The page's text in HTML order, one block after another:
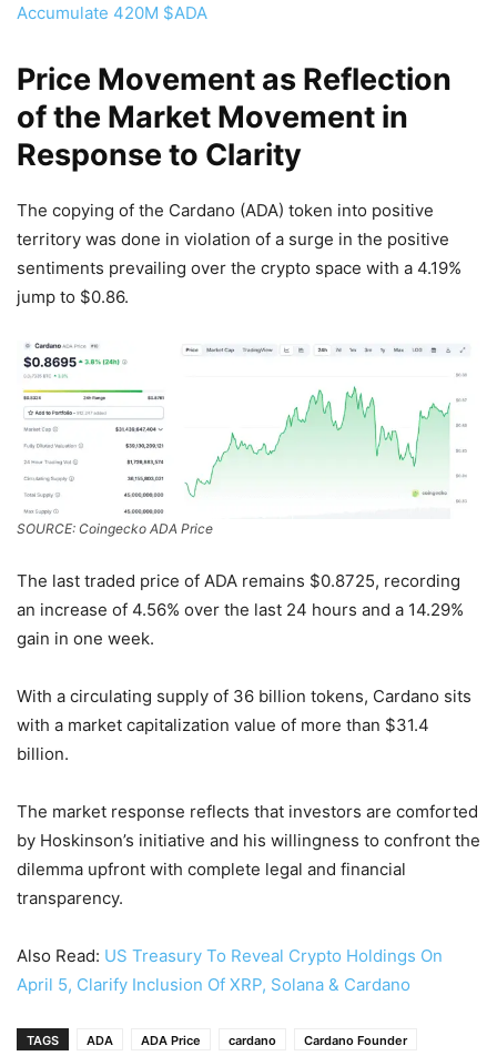
Accumulate 420M $ADA
Price Movement as Reflection
of the Market Movement in
Response to Clarity
The copying of the Cardano (ADA) token into positive
territory was done in violation of a surge in the positive
sentiments prevailing over the crypto space with a 4.19%
jump to $0.86.
SOURCE: Coingecko ADA Price
The last traded price of ADA remains $0.8725, recording
an increase of 4.56% over the last 24 hours and a 14.29%
gain in one week.
With a circulating supply of 36 billion tokens, Cardano sits
with a market capitalization value of more than $31.4
billion.
The market response reflects that investors are comforted
by Hoskinson’s initiative and his willingness to confront the
dilemma upfront with complete legal and financial
transparency.
Also Read: US Treasury To Reveal Crypto Holdings On
April 5, Clarify Inclusion Of XRP, Solana & Cardano
TAGS ADA ADA Price cardano
Cardano Founder